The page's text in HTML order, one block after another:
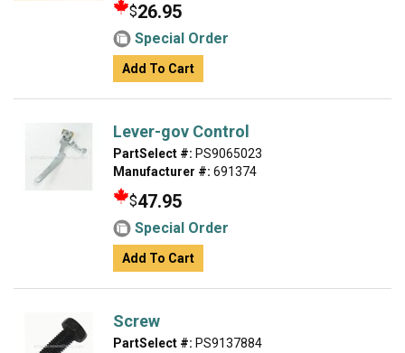
$26.95
Special Order
Add To Cart
Lever-gov Control
PartSelect #: PS9065023
Manufacturer #: 691374
$47.95
Special Order
Add To Cart
Screw
PartSelect #: PS9137884